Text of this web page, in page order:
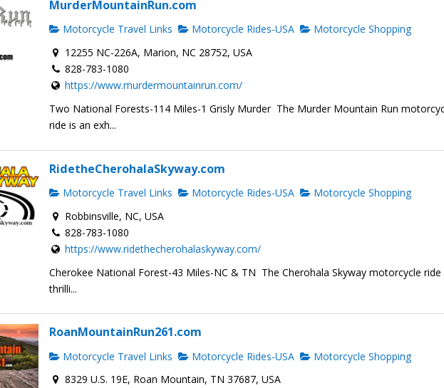
MurderMountainRun.com
Motorcycle Travel Links Motorcycle Rides-USA
Motorcycle Shopping
12255 NC-226A, Marion, NC 28752, USA
828-783-1080
https://www.murdermountainrun.com/
Two National Forests-114 Miles-1 Grisly Murder The Murder Mountain Run
ride is an exh...
RidetheCherohalaSkyway.com
Motorcycle Travel Links Motorcycle Rides-USA
Motorcycle Shopping
Robbinsville, NC, USA
828-783-1080
https://www.ridethecherohalaskyway.com/
Cherokee National Forest-43 Miles-NC & TN The Cherohala Skyway motorcycle ride
thrilli...
RoanMountainRun261.com
Motorcycle Travel Links Motorcycle Rides-USA
Motorcycle Shopping
8329 U.S. 19E, Roan Mountain, TN 37687, USA